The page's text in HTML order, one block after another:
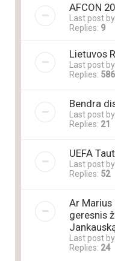
AFCON
Last post by
Replies: 9
Lietuvos
Last post by
Replies: 586
Bendra
Last post by
Replies: 21
UEFA
Last post by
Replies: 52
Ar Marius
geresnis
Last post
Replies: 24